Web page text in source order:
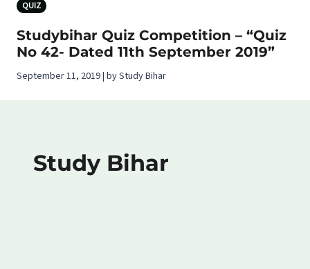
QUIZ
Studybihar Quiz Competition – “Quiz
No 42- Dated 11th September 2019”
September 11, 2019 | by Study Bihar
Study Bihar